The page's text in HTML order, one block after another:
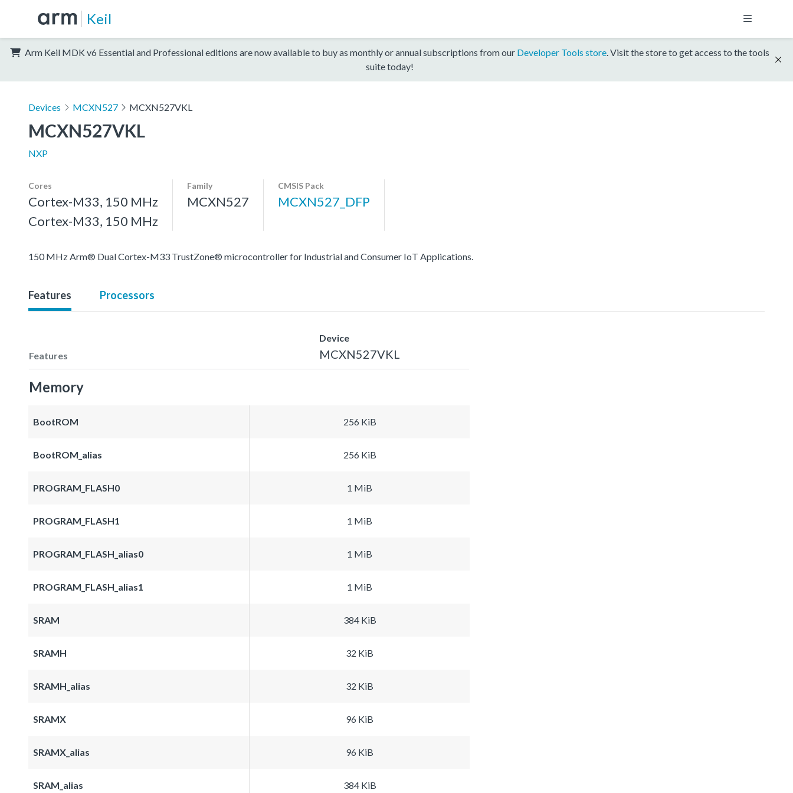
Keil
Arm Keil MDK v6 Essential and Professional editions are now available to buy as monthly or annual subscriptions from our Developer Tools store. Visit the store to get access to the tools
suite today!
Devices MCXN527 MCXN527VKL
MCXN527VKL
NXP
Cores
Cortex-M33, 150 MHz
Cortex-M33, 150 MHz
Family
MCXN527
CMSIS Pack
MCXN527_DFP
150 MHz Arm® Dual Cortex-M33 TrustZone® microcontroller for Industrial and Consumer IoT Applications.
Features Processors
Features
Device
MCXN527VKL
Memory
BootROM 256 KiB
BootROM_alias 256 KiB
PROGRAM_FLASH0 1 MiB
PROGRAM_FLASH1 1 MiB
PROGRAM_FLASH_alias0 1 MiB
PROGRAM_FLASH_alias1 1 MiB
SRAM 384 KiB
SRAMH 32 KiB
SRAMH_alias 32 KiB
SRAMX 96 KiB
SRAMX_alias 96 KiB
SRAM_alias 384 KiB